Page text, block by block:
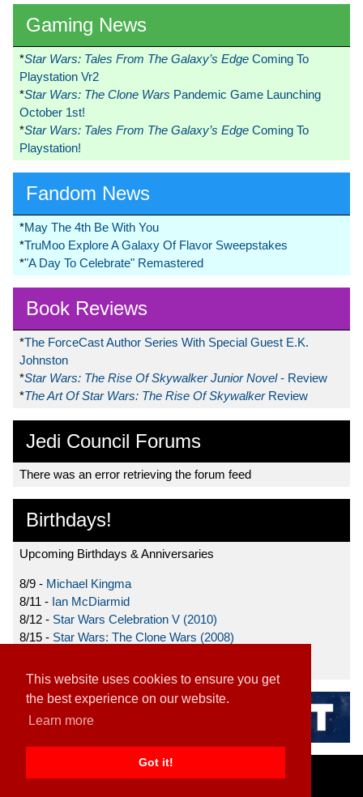
This website uses cookies to ensure you get
the best experience on our website.
Learn more
Got it!
Gaming News
*Star Wars: Tales From The Galaxy’s Edge Coming To
Playstation Vr2
*Star Wars: The Clone Wars Pandemic Game Launching
October 1st!
*Star Wars: Tales From The Galaxy’s Edge Coming To
Playstation!
Fandom News
*May The 4th Be With You
*TruMoo Explore A Galaxy Of Flavor Sweepstakes
*"A Day To Celebrate" Remastered
Book Reviews
*The ForceCast Author Series With Special Guest E.K.
Johnston
*Star Wars: The Rise Of Skywalker Junior Novel- Review
*The Art Of Star Wars: The Rise Of Skywalker Review
Jedi Council Forums
There was an error retrieving the forum feed
Birthdays!
Upcoming Birthdays & Anniversaries
8/9 - Michael Kingma
8/11 - Ian McDiarmid
8/12 - Star Wars Celebration V (2010)
8/15 - Star Wars: The Clone Wars (2008)
Home|Contact|About|Disclaimer